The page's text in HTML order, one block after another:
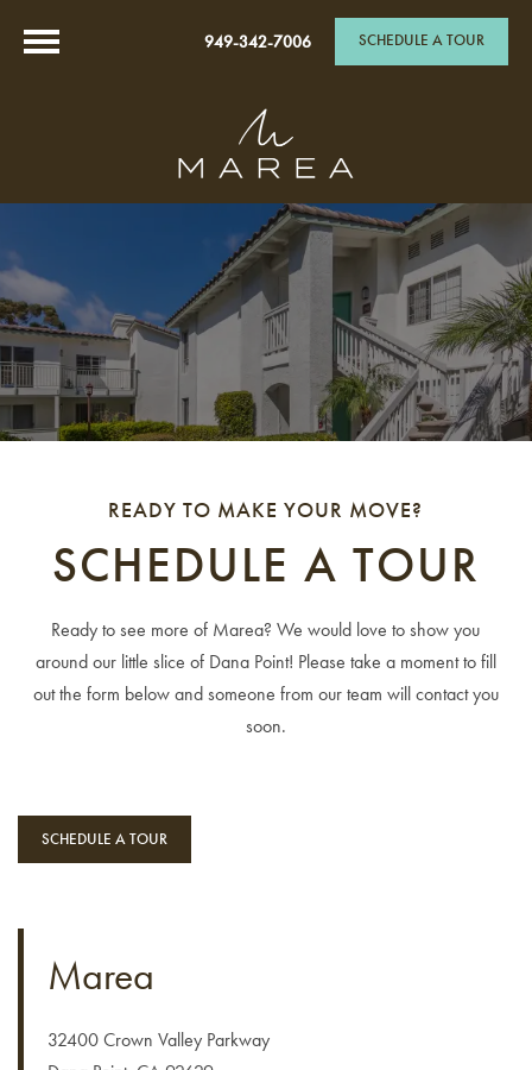
949-342-7006 SCHEDULE A TOUR
PROGRAMS & FAQ’S
READY TO MAKE YOUR MOVE?
SCHEDULE A TOUR
Ready to see more of Marea? We would love to show you
around our little slice of Dana Point! Please take a moment to fill
out the form below and someone from our team will contact you
soon.
SCHEDULE A TOUR
Marea
32400 Crown Valley Parkway